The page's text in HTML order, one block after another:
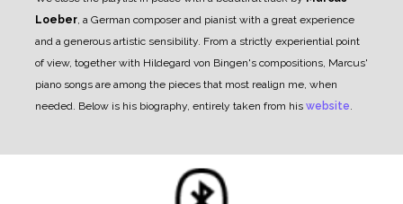
Loeber, a German composer and pianist with a great experience
and a generous artistic sensibility. From a strictly experiential point
of view, together with Hildegard von Bingen's compositions, Marcus'
piano songs are among the pieces that most realign me, when
needed. Below is his biography, entirely taken from his website.